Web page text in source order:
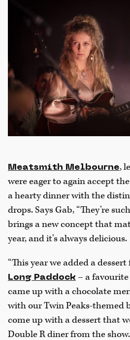
Meatsmith Melbourne,
were eager to again accept
a hearty dinner with the
drops. Says Gab, “They’re
brings a new concept that
year, and it’s always delicious.
“This year we added a
Long Paddock – a
came up with a chocolate
with our Twin Peaks-themed
come up with a dessert that
Double R diner from the